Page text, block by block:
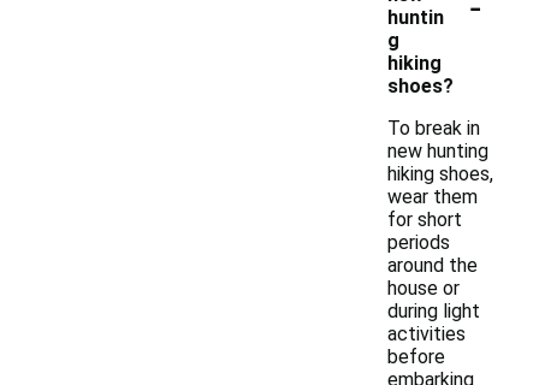
huntin
g
hiking
shoes?
To break in
new hunting
hiking shoes,
wear them
for short
periods
around the
house or
during light
activities
before
embarking